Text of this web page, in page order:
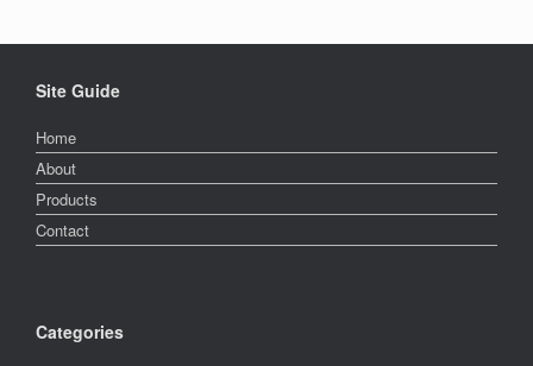
Site Guide
Home
About
Products
Contact
Categories